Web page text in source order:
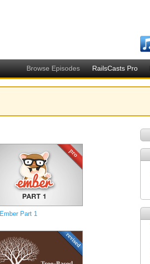
Browse Episodes RailsCasts Pro
Ember Part 1